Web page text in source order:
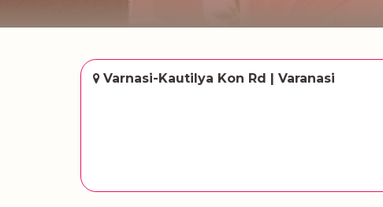
Varnasi-Kautilya Kon Rd | Varanasi